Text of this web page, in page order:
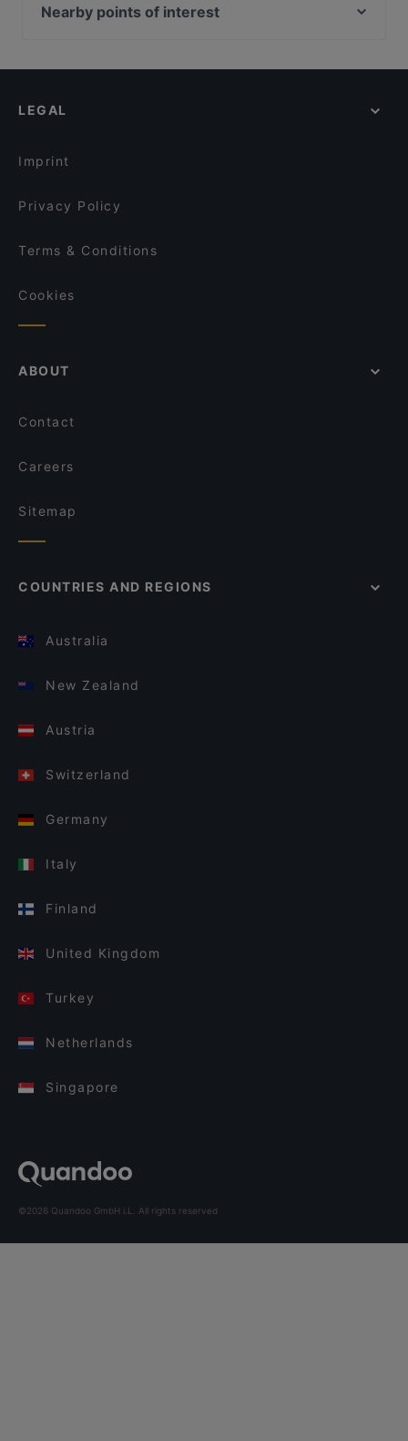
Der Grieche im Kurhaus
Griechisches Restaurant Poseidon
Wombae - korean eatery & fried chicken
Nearby points of interest
Setareh Gallert, Dusseldorf
LEGAL
Imprint
Privacy Policy
Terms & Conditions
Cookies
ABOUT
Contact
Careers
Sitemap
COUNTRIES AND REGIONS
Australia
New Zealand
Austria
Switzerland
Germany
Italy
Finland
United Kingdom
Turkey
Netherlands
Singapore
©2026 Quandoo GmbH i.L. All rights reserved